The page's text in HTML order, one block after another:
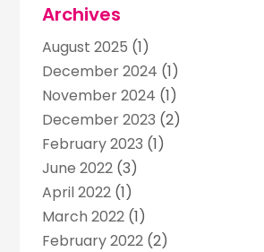
Entertainment Events
Event Planning(4)
Games(4)
Golf Course(2)
Music(13)
Puzzles(1)
Violins(1)
Wedding(24)
Wedding Venue
Archives
August 2025 (1)
December 2024 (1)
November 2024 (1)
December 2023 (2)
February 2023 (1)
June 2022 (3)
April 2022 (1)
March 2022 (1)
February 2022 (2)